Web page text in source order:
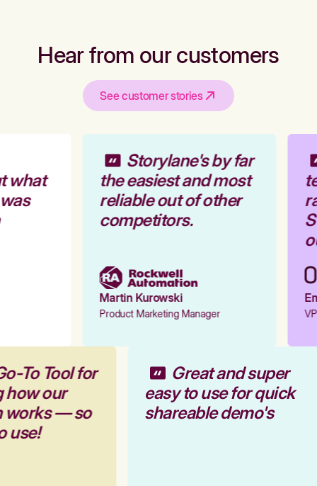
Hear from our customers
See customer stories
what
Storylane's by far
the easiest and most
reliable out of other
competitors.
Martin Kurowski
Product Marketing Manager
To Tool for
how our
works — so
use!
Great and super
easy to use for quick
shareable demo's